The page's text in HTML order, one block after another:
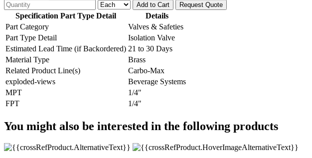
Add to Cart
Request Quote
Specification Part Type Detail
Details
Part Category
Valves & Safeties
Part Type Detail
Isolation Valve
Estimated Lead Time (if Backordered) 21 to 30 Days
Material Type
Brass
Related Product Line(s)
Carbo-Max
exploded-views
Beverage Systems
MPT
1/4"
FPT
1/4"
You might also be interested in the following products